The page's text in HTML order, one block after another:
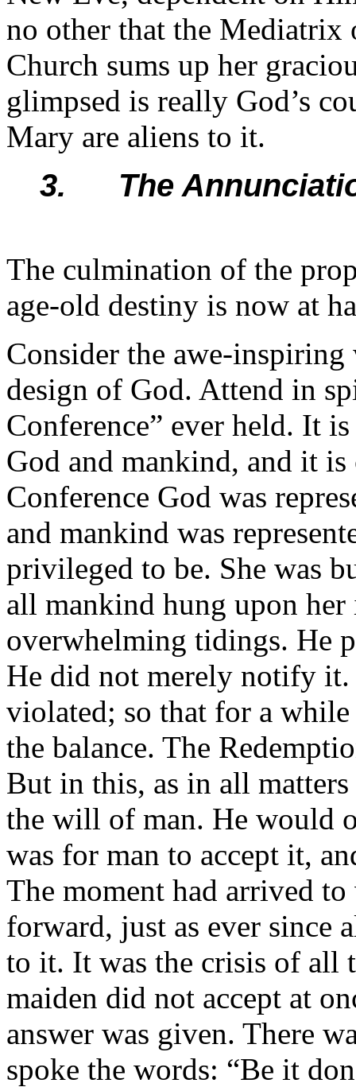
no other that the Mediatrix
Church sums up her
glimpsed is really God’s
Mary are aliens to it.
3. The
The culmination of the
age-old destiny is now at
Consider the awe-
design of God. Attend in
Conference” ever held. It
God and mankind, and it
Conference God was
and mankind was
privileged to be. She was
all mankind hung upon
overwhelming tidings. He
He did not merely notify
violated; so that for a
the balance. The
But in this, as in all
the will of man. He would
was for man to accept it,
The moment had arrived
forward, just as ever since
to it. It was the crisis of all
maiden did not accept at
answer was given. There
spoke the words: “Be it